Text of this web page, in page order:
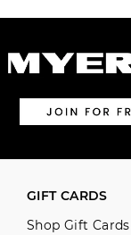
GIFT CARDS
Shop Gift Cards